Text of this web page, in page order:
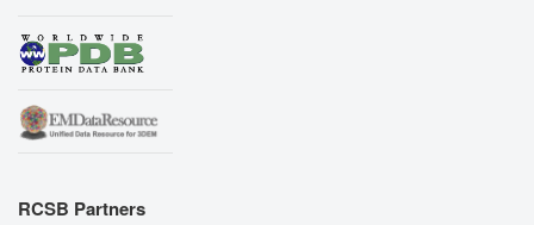
RCSB Partners